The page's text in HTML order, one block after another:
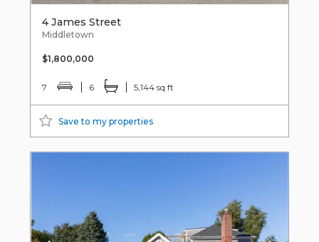
4 James Street
Middletown
$1,800,000
7 6 5,144 sq ft
Save to my properties